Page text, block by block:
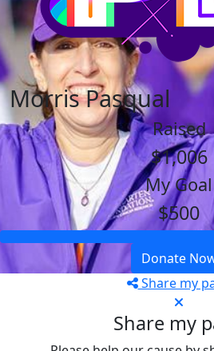
Morris Pasqual
Raised
$1,006
My Goal
$500
Donate
Share my
Share my